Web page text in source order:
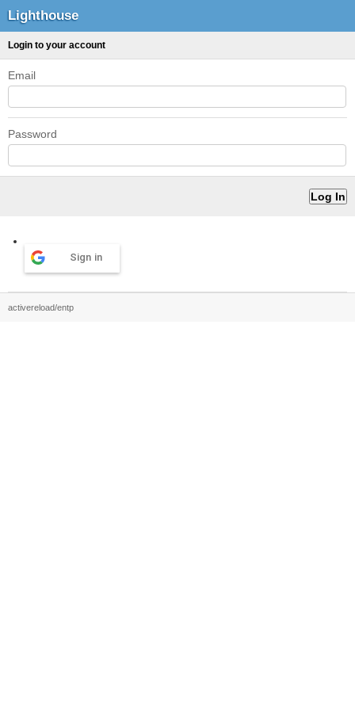
Lighthouse
Login to your account
Email
Password
Sign in
activereload/entp